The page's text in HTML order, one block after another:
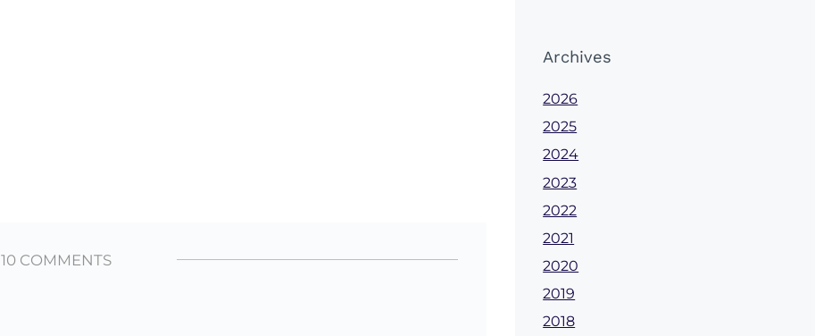
10 COMMENTS
Archives
2026
2025
2024
2023
2022
2021
2020
2019
2018